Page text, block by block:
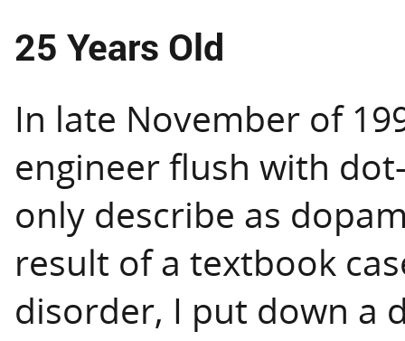
25 Years Old
In late November of
engineer flush with
only describe as
result of a textbook
disorder, I put down a